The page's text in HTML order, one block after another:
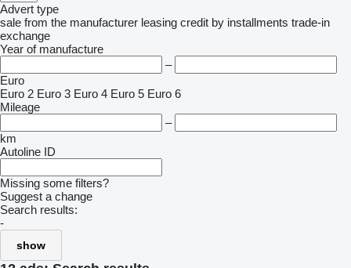
Advert type
sale from the manufacturer leasing credit by installments trade-in
exchange
Year of manufacture
–
Euro
Euro 2 Euro 3 Euro 4 Euro 5 Euro 6
Mileage
–
km
Autoline ID
Missing some filters?
Suggest a change
Search results:
-
show